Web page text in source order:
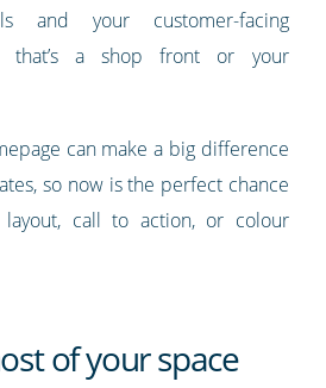
and your customer-facing
that’s a shop front or your
can make a big difference
so now is the perfect chance
call to action, or colour
of your space